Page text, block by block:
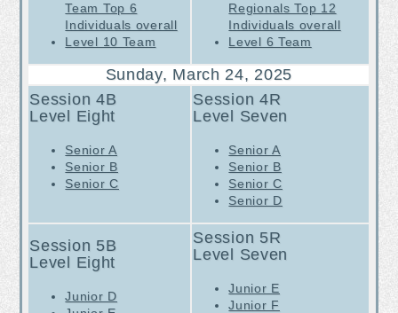
Team Top 6
Individuals overall
Level 10 Team
Regionals Top 12
Individuals overall
Level 6 Team
Sunday, March 24, 2025
Session 4B
Level Eight
Senior A
Senior B
Senior C
Session 4R
Level Seven
Senior A
Senior B
Senior C
Senior D
Session 5B
Level Eight
Junior D
Session 5R
Level Seven
Junior E
Junior F